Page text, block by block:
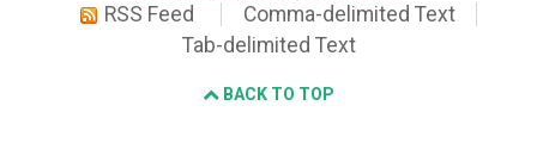
RSS Feed
Comma-delimited Text
Tab-delimited Text
BACK TO TOP